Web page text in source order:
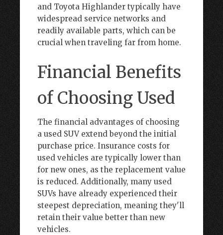
and Toyota Highlander typically have
widespread service networks and
readily available parts, which can be
crucial when traveling far from home.
Financial Benefits
of Choosing Used
The financial advantages of choosing
a used SUV extend beyond the initial
purchase price. Insurance costs for
used vehicles are typically lower than
for new ones, as the replacement value
is reduced. Additionally, many used
SUVs have already experienced their
steepest depreciation, meaning they'll
retain their value better than new
vehicles.